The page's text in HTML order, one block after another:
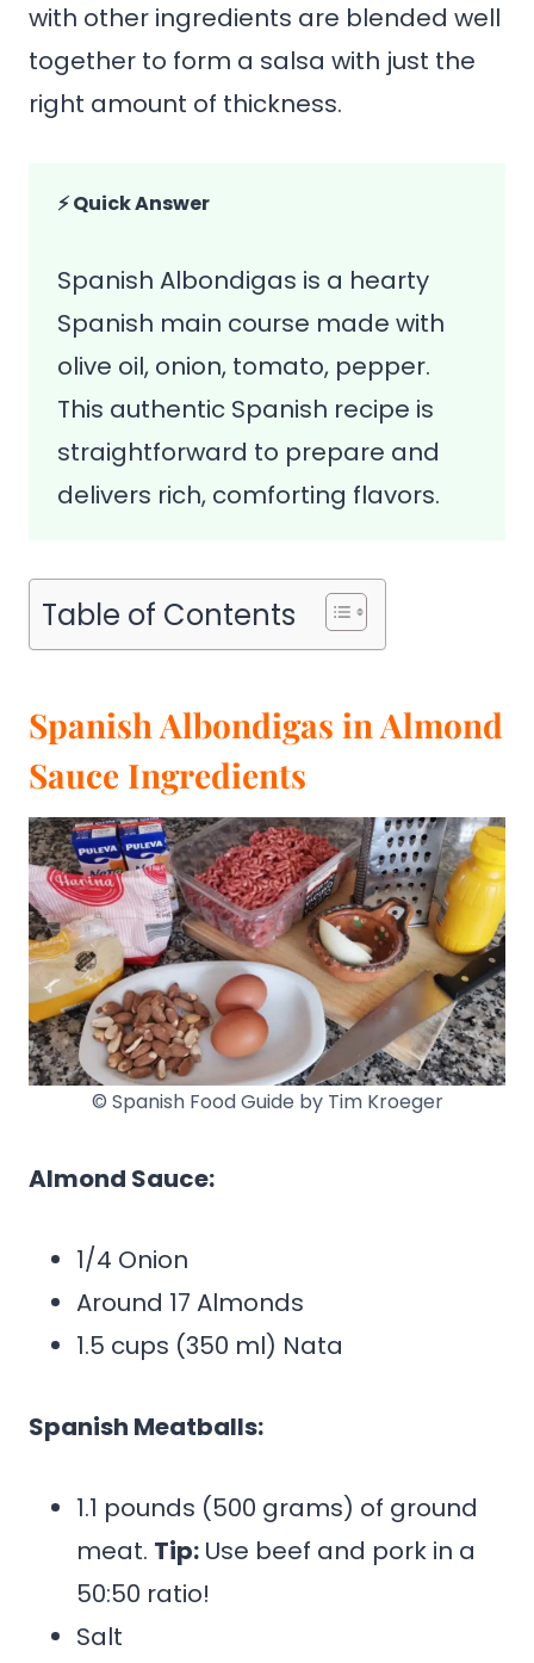
with other ingredients are blended well
together to form a salsa with just the
right amount of thickness.
⚡ Quick Answer
Spanish Albondigas is a hearty
Spanish main course made with
olive oil, onion, tomato, pepper.
This authentic Spanish recipe is
straightforward to prepare and
delivers rich, comforting flavors.
Table of Contents
Spanish Albondigas in Almond
Sauce Ingredients
© Spanish Food Guide by Tim Kroeger
Almond Sauce:
1/4 Onion
Around 17 Almonds
1.5 cups (350 ml) Nata
Spanish Meatballs:
1.1 pounds (500 grams) of ground
meat. Tip: Use beef and pork in a
50:50 ratio!
Salt